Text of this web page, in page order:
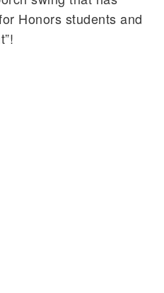
Honors students and